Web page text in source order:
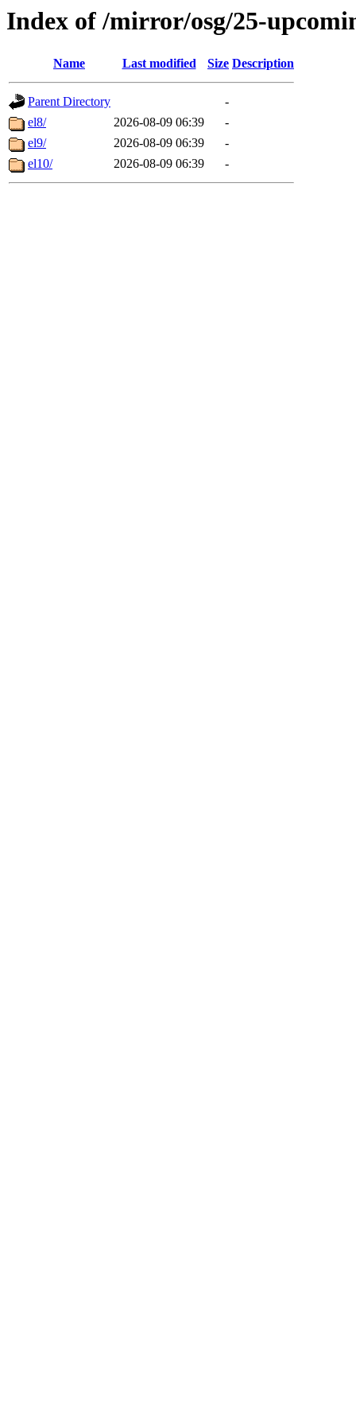
Index of /mirror/osg/25-
Name Last modified Size Description
Parent Directory
-
el8/
2026-08-09 06:39
-
el9/
2026-08-09 06:39
-
el10/
2026-08-09 06:39 -